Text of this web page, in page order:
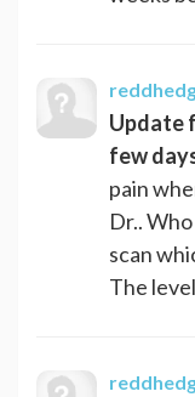
Update
few
pain
Dr..
scan
The